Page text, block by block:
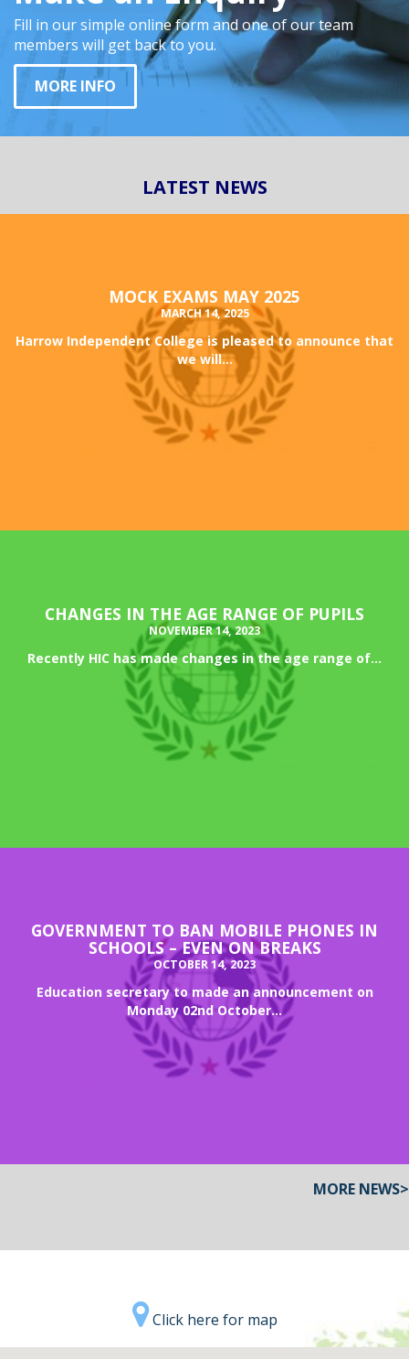
Fill in our simple online form and one of our team
members will get back to you.
MORE INFO
LATEST NEWS
MOCK EXAMS MAY 2025
MARCH 14, 2025
Harrow Independent College is pleased to announce that
we will...
CHANGES IN THE AGE RANGE OF PUPILS
NOVEMBER 14, 2023
Recently HIC has made changes in the age range of...
GOVERNMENT TO BAN MOBILE PHONES IN
SCHOOLS – EVEN ON BREAKS
OCTOBER 14, 2023
Education secretary to made an announcement on
Monday 02nd October...
MORE NEWS>
Click here for map